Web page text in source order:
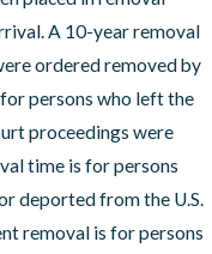
A 10-year removal
ordered removed by
persons who left the
proceedings were
time is for persons
deported from the U.S.
removal is for persons